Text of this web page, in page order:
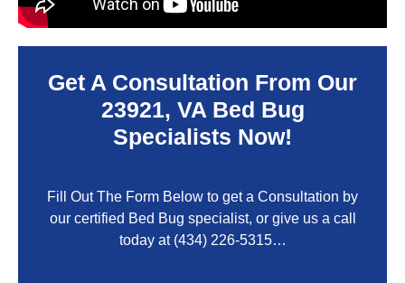
Get A Consultation From Our
23921, VABed Bug
Specialists Now!
Fill Out The Form Below to get a Consultation by
our certified Bed Bug specialist, or give us a call
today at (434) 226-5315…